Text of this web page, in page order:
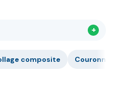
composite Couronne